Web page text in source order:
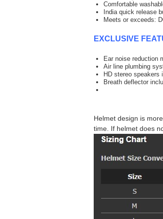
Comfortable
India quick release
Meets or exceeds:
EXCLUSIVE
Ear noise
Air line plumbing
HD stereo
Breath
Value of
Helmet design is
time. If helmet does